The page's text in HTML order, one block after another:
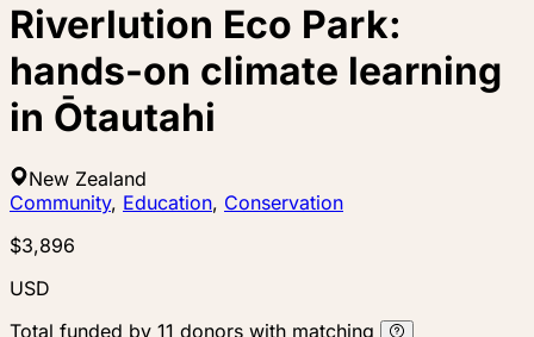
Riverlution Eco Park:
hands-on climate learning
in Ōtautahi
New Zealand
Community, Education, Conservation
$3,896
USD
Total funded by 11 donors with matching